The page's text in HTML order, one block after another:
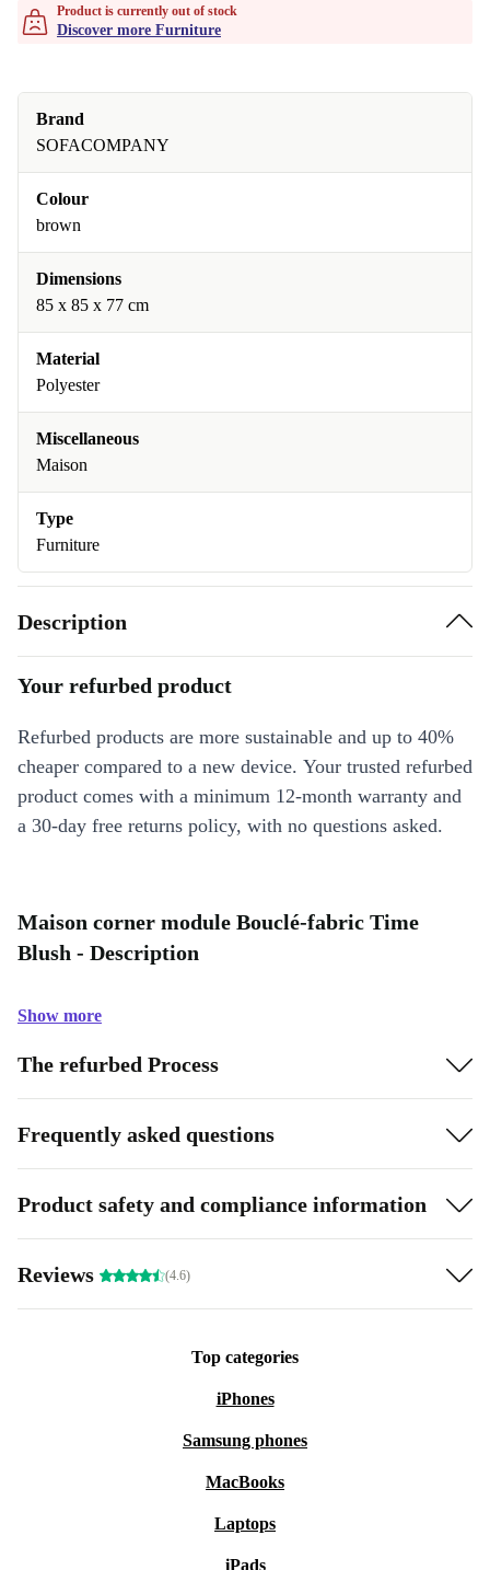
Product is currently out of stock
Discover more Furniture
Brand
SOFACOMPANY
Colour
brown
Dimensions
85 x 85 x 77 cm
Material
Polyester
Miscellaneous
Maison
Type
Furniture
Description
Your refurbed product
Refurbed products are more sustainable and up to 40%
cheaper compared to a new device. Your trusted refurbed
product comes with a minimum 12-month warranty and
a 30-day free returns policy, with no questions asked.
Maison corner module Bouclé-fabric Time
Blush - Description
Show more
The refurbed Process
Frequently asked questions
Product safety and compliance information
Reviews (4.6)
Top categories
iPhones
Samsung phones
MacBooks
Laptops
iPads